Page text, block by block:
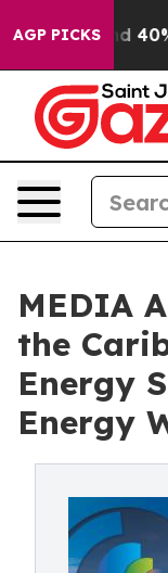
AGP PICKS
Around 40%.
MEDIA
the
Energy
Energy